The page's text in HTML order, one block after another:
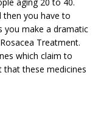
then you have to
you make a dramatic
Treatment.
which claim to
these medicines